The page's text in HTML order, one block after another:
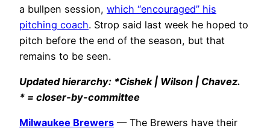
a bullpen session, which “encouraged” his
pitching coach. Strop said last week he hoped to
pitch before the end of the season, but that
remains to be seen.
Updated hierarchy: *Cishek | Wilson | Chavez.
* = closer-by-committee
Milwaukee Brewers — The Brewers have their